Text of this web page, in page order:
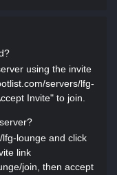
using the invite
servers/lfg-
Invite" to join.
lounge and click
link
join, then accept